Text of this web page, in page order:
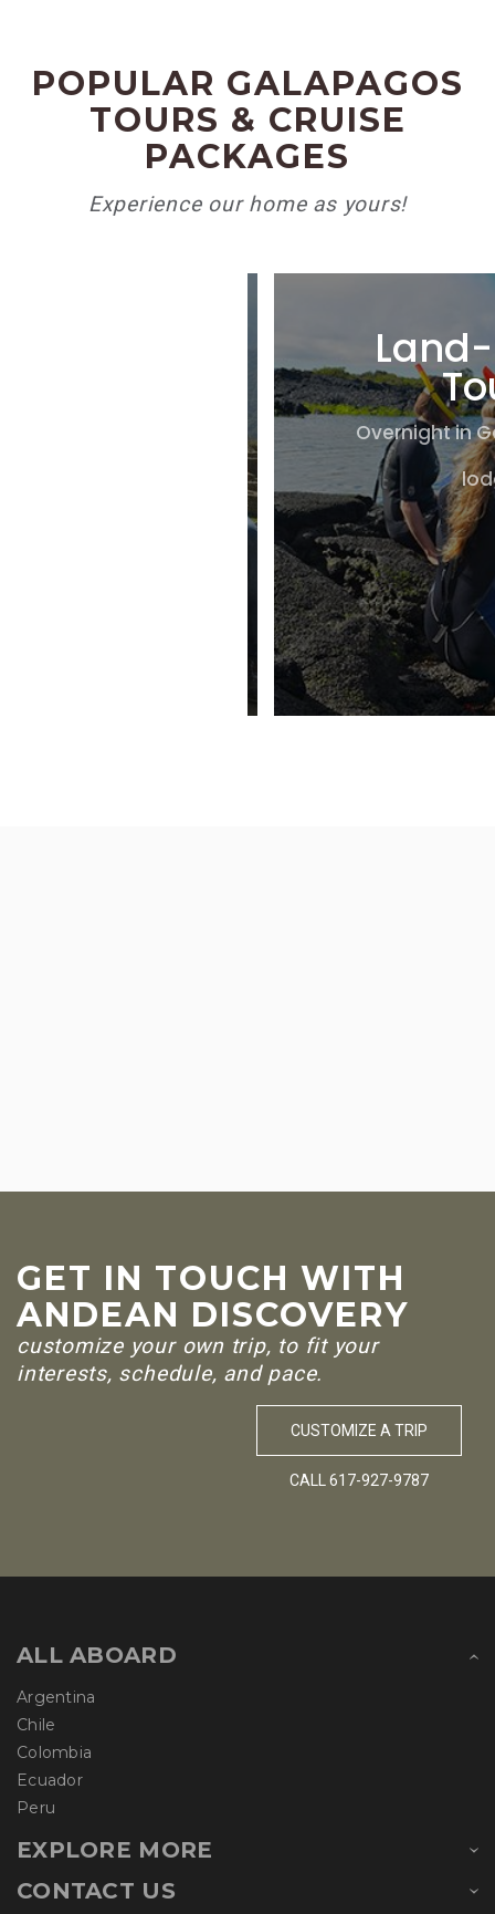
POPULAR GALAPAGOS
TOURS & CRUISE
PACKAGES
Experience our home as yours!
Overnight in
GET IN TOUCH WITH
ANDEAN DISCOVERY
customize your own trip, to fit your
interests, schedule, and pace.
CUSTOMIZE A TRIP
CALL 617-927-9787
ALL ABOARD
Argentina
Chile
Colombia
Ecuador
Peru
EXPLORE MORE
CONTACT US